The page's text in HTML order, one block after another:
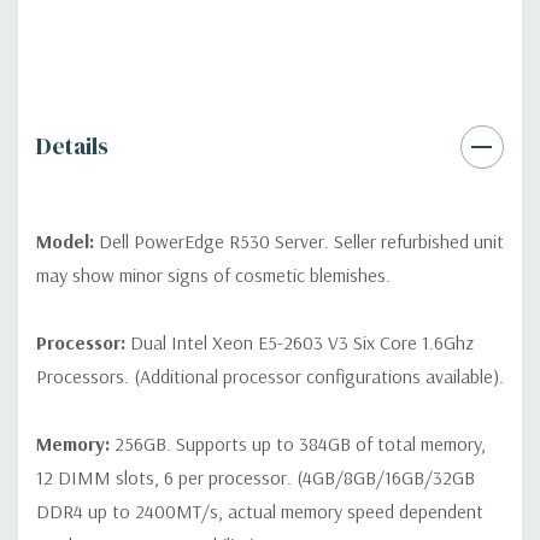
Details
Model: Dell PowerEdge R530 Server. Seller refurbished unit
may show minor signs of cosmetic blemishes.
Processor: Dual Intel Xeon E5-2603 V3 Six Core 1.6Ghz
Processors. (Additional processor configurations available).
Memory: 256GB. Supports up to 384GB of total memory,
12 DIMM slots, 6 per processor. (4GB/8GB/16GB/32GB
DDR4 up to 2400MT/s, actual memory speed dependent